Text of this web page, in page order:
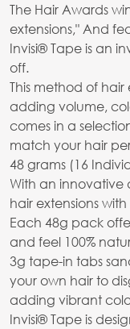
The Hair Awards
extensions," And
Invisi® Tape is an
off.
This method of
adding volume,
comes in a
match your hair
48 grams (16
With an innovative
hair extensions
Each 48g pack
and feel 100%
3g tape-in tabs
your own hair to
adding vibrant
Invisi® Tape is